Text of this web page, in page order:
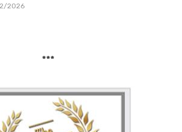
2026
***